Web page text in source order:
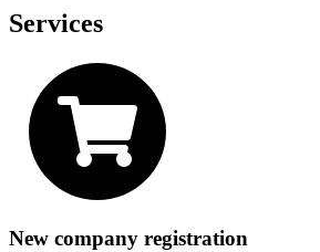
Services
New company registration